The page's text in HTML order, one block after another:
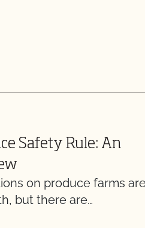
Safety Rule: An
on produce farms
but there are…